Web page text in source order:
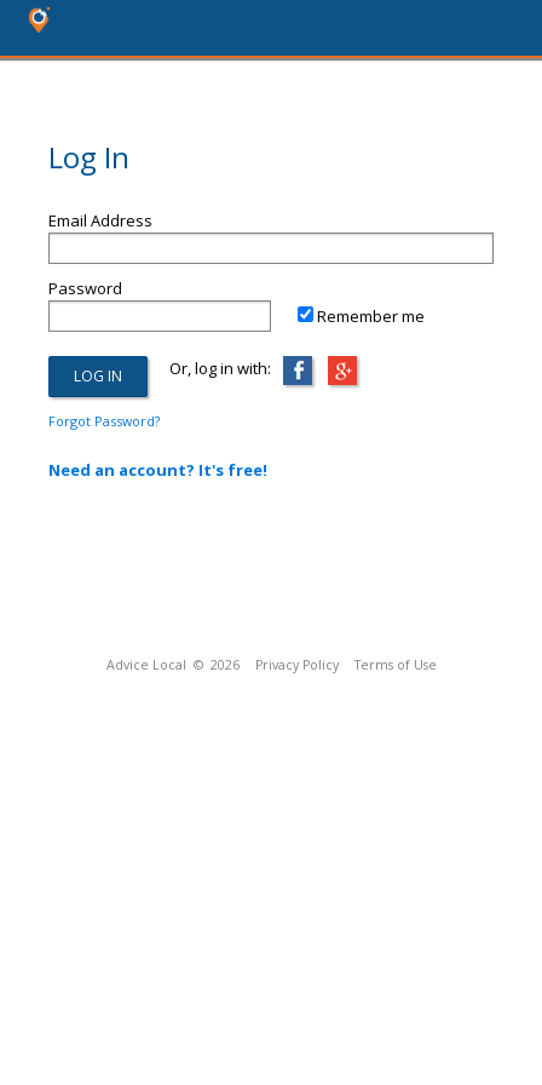
Log In
Email Address
Password
Remember me
Or, log in with:
Forgot Password?
Need an account? It's free!
Advice Local © 2026 Privacy Policy Terms of Use